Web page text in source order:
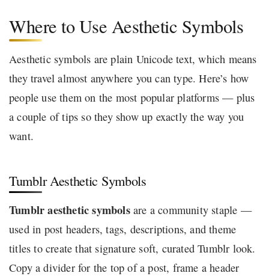
Where to Use Aesthetic Symbols
Aesthetic symbols are plain Unicode text, which means
they travel almost anywhere you can type. Here’s how
people use them on the most popular platforms — plus
a couple of tips so they show up exactly the way you
want.
Tumblr Aesthetic Symbols
Tumblr aesthetic symbolsare a community staple —
used in post headers, tags, descriptions, and theme
titles to create that signature soft, curated Tumblr look.
Copy a divider for the top of a post, frame a header